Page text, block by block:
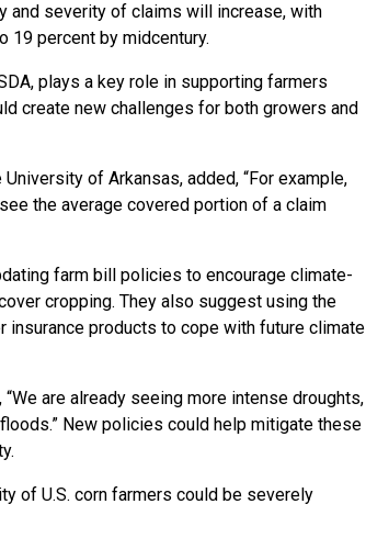
and severity of claims will increase, with
19 percent by midcentury.
plays a key role in supporting farmers
create new challenges for both growers and
of Arkansas, added, “For example,
the average covered portion of a claim
farm bill policies to encourage climate-
cropping. They also suggest using the
insurance products to cope with future climate
are already seeing more intense droughts,
New policies could help mitigate these
of U.S. corn farmers could be severely